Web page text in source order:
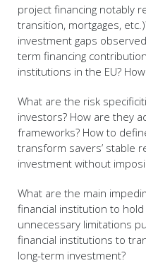
project financing notably
transition, mortgages,
investment gaps
term financing
institutions in the EU?
What are the risk
investors? How are they
frameworks? How to
transform savers’ stable
investment without
What are the main
financial institution to
unnecessary limitations
financial institutions to
long-term investment?